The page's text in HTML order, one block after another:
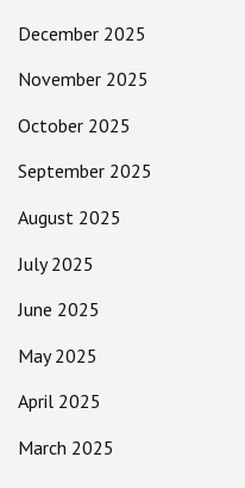
December 2025
November 2025
October 2025
September 2025
August 2025
July 2025
June 2025
May 2025
April 2025
March 2025